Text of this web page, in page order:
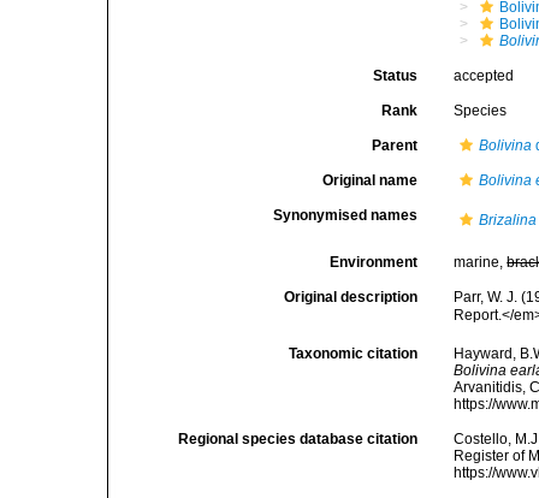
Status accepted
Rank Species
Parent Bolivina
Original name Bolivina
Synonymised names
Environment marine,
Original description
Parr, W. J.
Report.</
Taxonomic citation
Hayward,
Bolivina
Arvanitidis,
https://
Regional species database citation
Costello,
Register of
https://